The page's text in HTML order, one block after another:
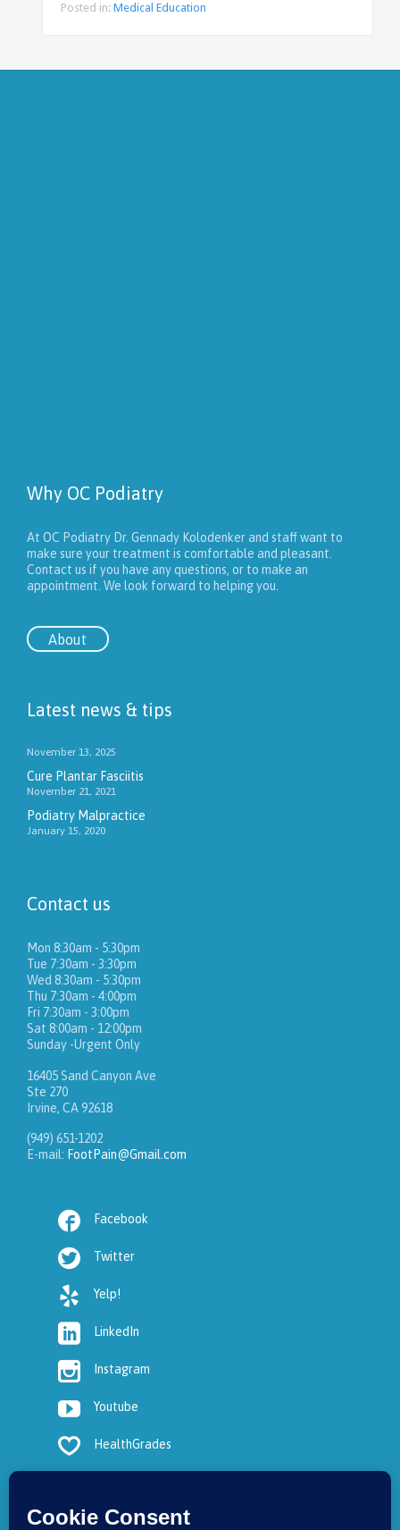
Posted in: Medical Education
Why OC Podiatry
At OC Podiatry Dr. Gennady Kolodenker and staff want to
make sure your treatment is comfortable and pleasant.
Contact us if you have any questions, or to make an
appointment. We look forward to helping you.
About
Latest news & tips
November 13, 2025
Cure Plantar Fasciitis
November 21, 2021
Podiatry Malpractice
January 15, 2020
Contact us
Mon 8:30am - 5:30pm
Tue 7:30am - 3:30pm
Wed 8:30am - 5:30pm
Thu 7:30am - 4:00pm
Fri 7:30am - 3:00pm
Sat 8:00am - 12:00pm
Sunday -Urgent Only
16405 Sand Canyon Ave
Ste 270
Irvine, CA 92618
(949) 651-1202
E-mail: FootPain@Gmail.com
 Facebook
 Twitter
 Yelp!
 LinkedIn
 Instagram
 Youtube
 HealthGrades